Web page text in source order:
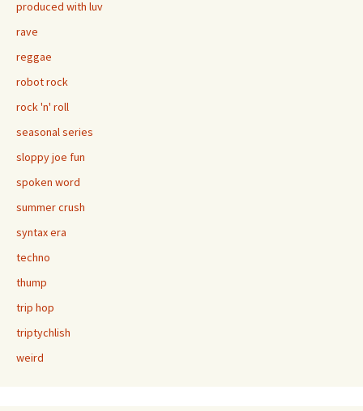
produced with luv
rave
reggae
robot rock
rock 'n' roll
seasonal series
sloppy joe fun
spoken word
summer crush
syntax era
techno
thump
trip hop
triptychlish
weird